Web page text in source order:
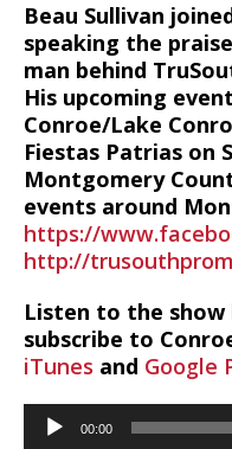
Beau Sullivan
speaking the
man behind
His upcoming
Conroe/Lake
Fiestas Patrias on
Montgomery
events around
https://
http://
Listen to the
subscribe to
iTunes and Google
Audio
Player
00:00